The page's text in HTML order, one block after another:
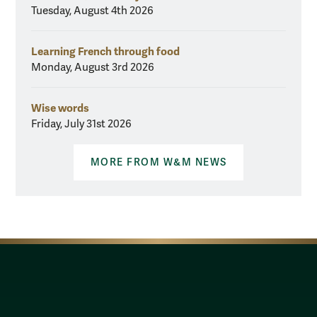
Tuesday, August 4th 2026
Learning French through food
Monday, August 3rd 2026
Wise words
Friday, July 31st 2026
MORE FROM W&M NEWS